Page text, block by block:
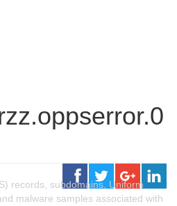
records, subdomains, Uniform
malware samples associated with